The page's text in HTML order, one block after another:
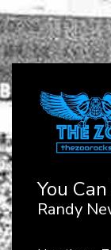
You
Randy